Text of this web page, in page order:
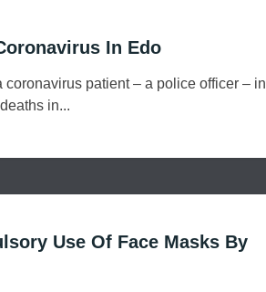
In Edo
patient – a police officer – in
in...
Use Of Face Masks By